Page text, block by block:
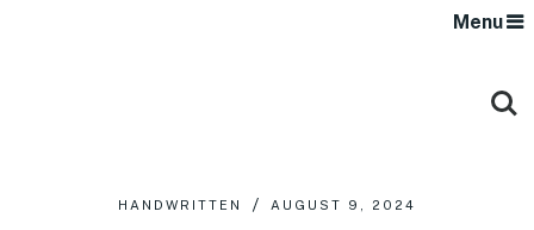
Menu
HANDWRITTEN AUGUST 9, 2024